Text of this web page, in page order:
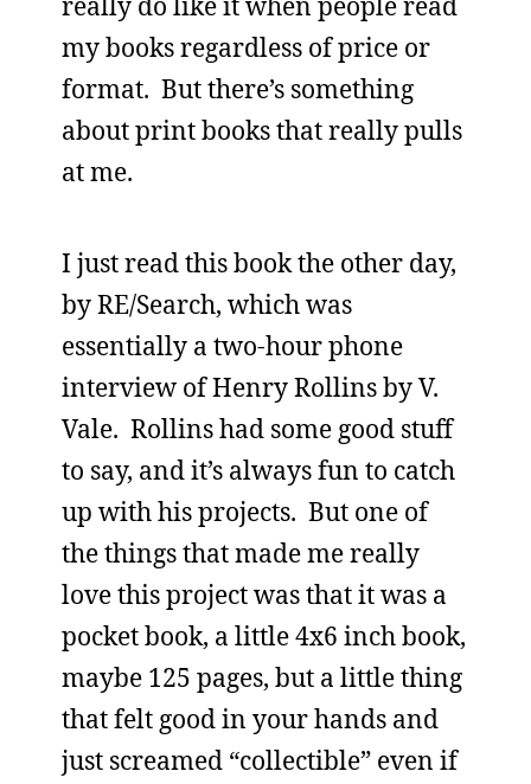
my books regardless of price or
format. But there’s something
about print books that really pulls
at me.
I just read this book the other day,
by RE/Search, which was
essentially a two-hour phone
interview of Henry Rollins by V.
Vale. Rollins had some good stuff
to say, and it’s always fun to catch
up with his projects. But one of
the things that made me really
love this project was that it was a
pocket book, a little 4x6 inch book,
maybe 125 pages, but a little thing
that felt good in your hands and
just screamed “collectible” even if